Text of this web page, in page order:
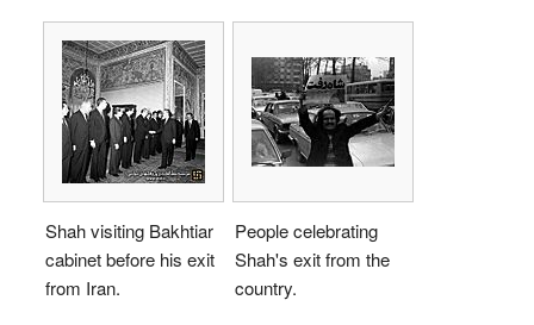
Shah visiting Bakhtiar
cabinet before his exit
from Iran.
People celebrating
Shah's exit from the
country.